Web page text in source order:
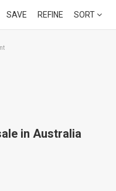
SAVE REFINE SORT
in Australia